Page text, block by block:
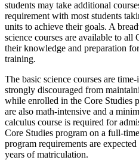
students may take additional
requirement with most students
units to achieve their goals. A
science courses are available to all
their knowledge and preparation
training.
The basic science courses are
strongly discouraged from
while enrolled in the Core Studies
are also math-intensive and a
calculus course is required for
Core Studies program on a full-
program requirements are
years of matriculation.